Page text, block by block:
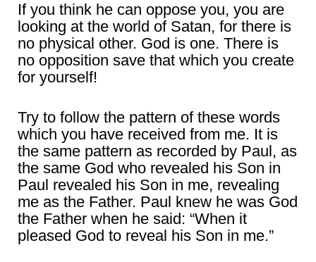
If you think he can oppose you, you are
looking at the world of Satan, for there is
no physical other. God is one. There is
no opposition save that which you create
for yourself!
Try to follow the pattern of these words
which you have received from me. It is
the same pattern as recorded by Paul, as
the same God who revealed his Son in
Paul revealed his Son in me, revealing
me as the Father. Paul knew he was God
the Father when he said: “When it
pleased God to reveal his Son in me.”